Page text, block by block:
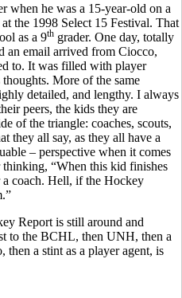
when he was a 15-year-old on a
the 1998 Select 15 Festival. That
as a 9th grader. One day, totally
an email arrived from Ciocco,
to. It was filled with player
More of the same
detailed, and lengthy. I always
peers, the kids they are
of the triangle: coaches, scouts,
they all say, as they all have a
– perspective when it comes
“When this kid finishes
a coach. Hell, if the Hockey
Report is still around and
to the BCHL, then UNH, then a
a stint as a player agent, is